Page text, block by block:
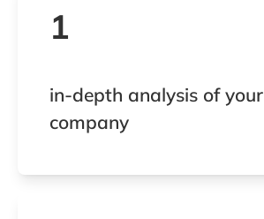
1
in-depth analysis of your
company